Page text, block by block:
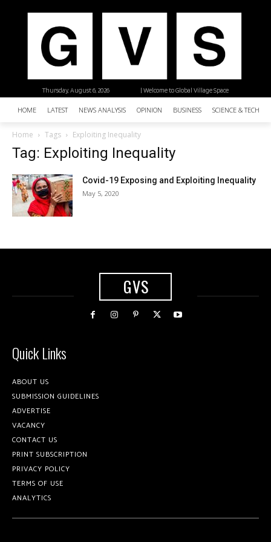
| Welcome to Global Village Space
Thursday, August 6, 2026
HOME LATEST NEWS ANALYSIS OPINION BUSINESS SCIENCE &
Home Tags Exploiting Inequality
Tag: Exploiting Inequality
Covid-19 Exposing and Exploiting Inequality
May 5, 2020
GVS
Quick Links
ABOUT US
SUBMISSION GUIDELINES
ADVERTISE
VACANCY
CONTACT US
PRINT SUBSCRIPTION
PRIVACY POLICY
TERMS OF USE
ANALYTICS